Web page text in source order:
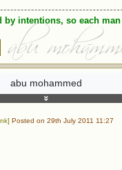
by intentions, so each
abu mohammed
Posted on 29th July 2011 11:27